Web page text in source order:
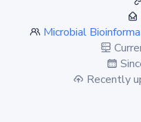
Microbial
Recently